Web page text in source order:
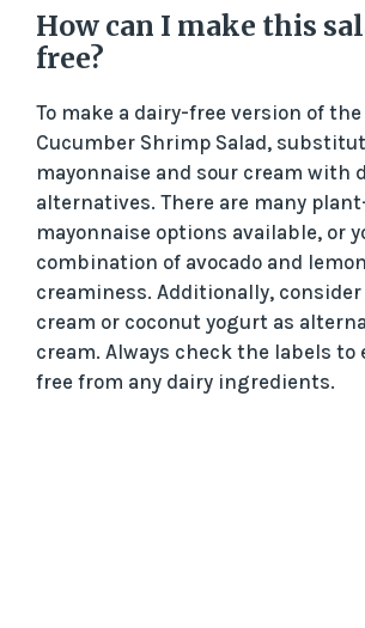
How can I make this
free?
To make a dairy-free version of the
Cucumber Shrimp Salad,
mayonnaise and sour cream with
alternatives. There are many
mayonnaise options available, or
combination of avocado and
creaminess. Additionally,
cream or coconut yogurt as
cream. Always check the labels to
free from any dairy ingredients.